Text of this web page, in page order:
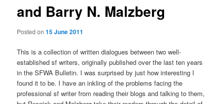
and Barry N. Malzberg
Posted on15 June 2011
This is a collection of written dialogues between two well-
established sf writers, originally published over the last ten years
in the SFWA Bulletin. I was surprised by just how interesting I
found it to be. I have an inkling of the problems facing the
professional sf writer from reading their blogs and talking to them,